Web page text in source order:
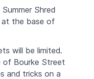
Shred
at the base of
will be limited.
of Bourke Street
and tricks on a